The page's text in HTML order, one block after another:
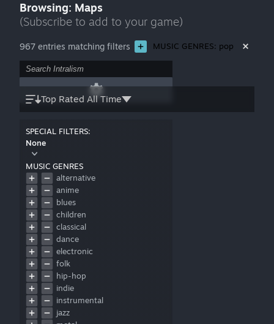
Browsing: Maps
(Subscribe to add to your game)
967 entries matching filters MUSIC GENRES: pop
Top Rated All Time
SPECIAL FILTERS:
None
MUSIC GENRES
alternative
anime
blues
children
classical
dance
electronic
folk
hip-hop
indie
instrumental
jazz